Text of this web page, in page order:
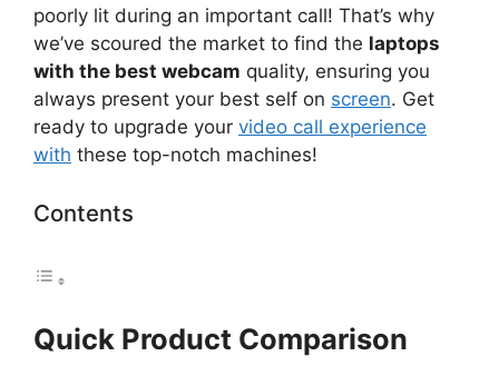
poorly lit during an important call! That’s why
we’ve scoured the market to find the laptops
with the best webcam quality, ensuring you
always present your best self on screen. Get
ready to upgrade your video call experience
with these top-notch machines!
Contents
Quick Product Comparison